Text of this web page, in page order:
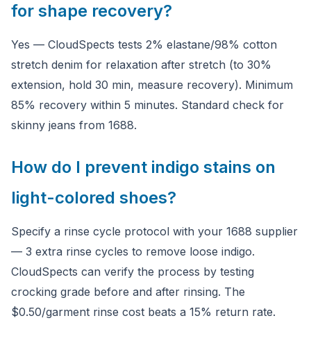
for shape recovery?
Yes — CloudSpects tests 2% elastane/98% cotton
stretch denim for relaxation after stretch (to 30%
extension, hold 30 min, measure recovery). Minimum
85% recovery within 5 minutes. Standard check for
skinny jeans from 1688.
How do I prevent indigo stains on
light-colored shoes?
Specify a rinse cycle protocol with your 1688 supplier
— 3 extra rinse cycles to remove loose indigo.
CloudSpects can verify the process by testing
crocking grade before and after rinsing. The
$0.50/garment rinse cost beats a 15% return rate.